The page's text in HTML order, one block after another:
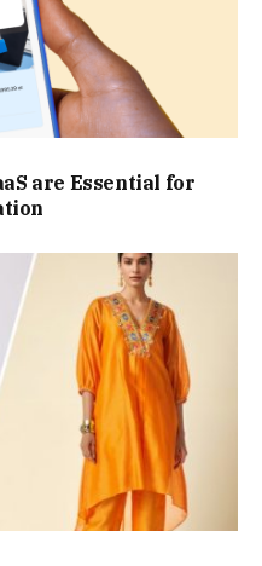
are Essential for